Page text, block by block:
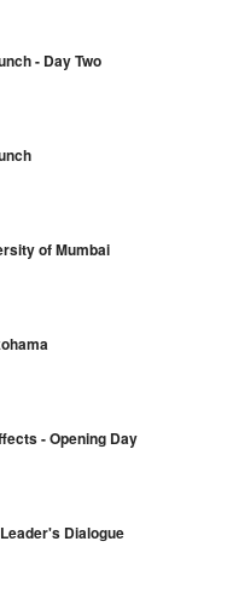
- Day Two
of Mumbai
- Opening Day
Dialogue